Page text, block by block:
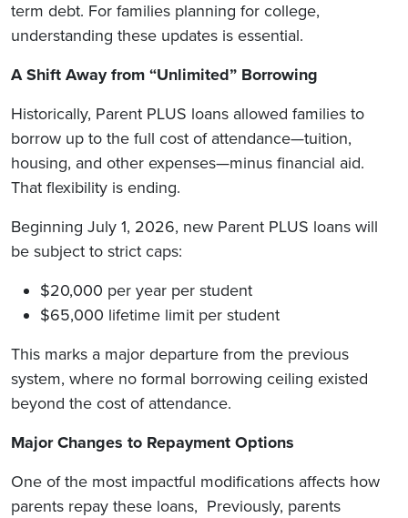
term debt. For families planning for college,
understanding these updates is essential.
A Shift Away from “Unlimited” Borrowing
Historically, Parent PLUS loans allowed families to
borrow up to the full cost of attendance—tuition,
housing, and other expenses—minus financial aid.
That flexibility is ending.
Beginning July 1, 2026, new Parent PLUS loans will
be subject to strict caps:
$20,000 per year per student
$65,000 lifetime limit per student
This marks a major departure from the previous
system, where no formal borrowing ceiling existed
beyond the cost of attendance.
Major Changes to Repayment Options
One of the most impactful modifications affects how
parents repay these loans, Previously, parents